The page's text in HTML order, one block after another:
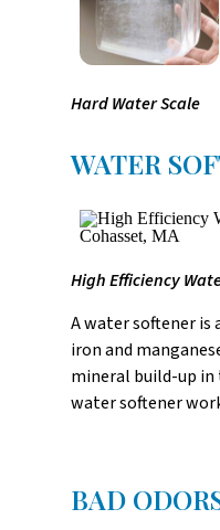
Hard Water Scale
WATER
High Efficiency
A water softener
iron and
mineral build-up
water softener
BAD